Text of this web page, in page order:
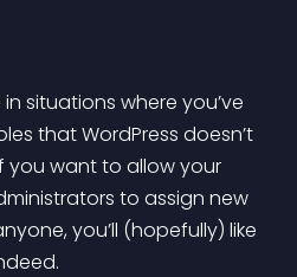
situations where you’ve
that WordPress doesn’t
you want to allow your
to assign new
you’ll (hopefully) like